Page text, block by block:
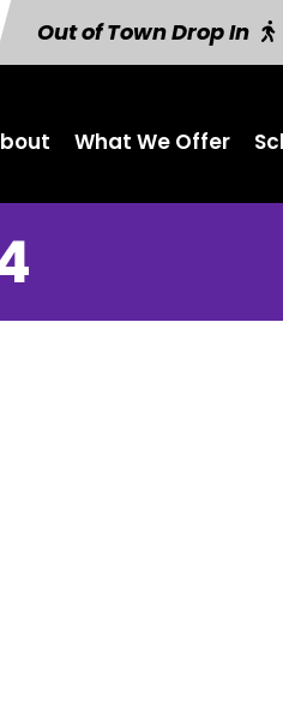
Out of Town Drop In
What We Offer